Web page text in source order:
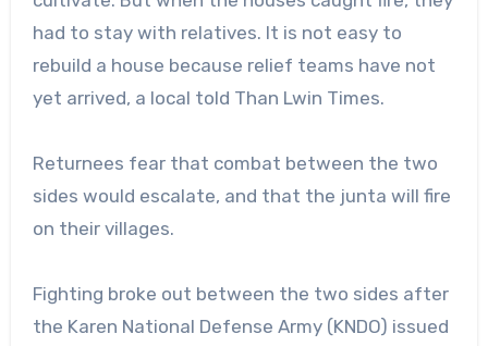
had to stay with relatives. It is not easy to
rebuild a house because relief teams have not
yet arrived, a local told Than Lwin Times.
Returnees fear that combat between the two
sides would escalate, and that the junta will fire
on their villages.
Fighting broke out between the two sides after
the Karen National Defense Army (KNDO) issued